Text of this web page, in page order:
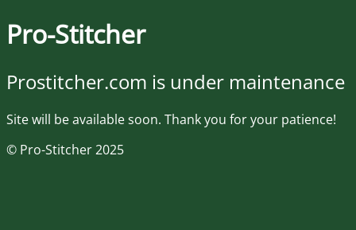
Pro-Stitcher
Prostitcher.com is under maintenance
Site will be available soon. Thank you for your patience!
© Pro-Stitcher 2025